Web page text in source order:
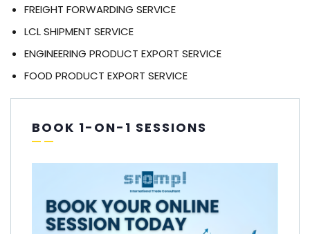
FREIGHT FORWARDING SERVICE
LCL SHIPMENT SERVICE
ENGINEERING PRODUCT EXPORT SERVICE
FOOD PRODUCT EXPORT SERVICE
BOOK 1-ON-1 SESSIONS